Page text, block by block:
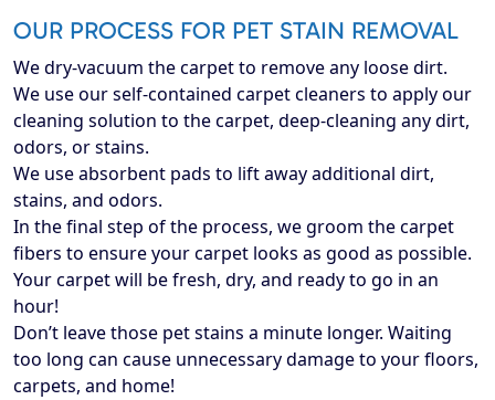
OUR PROCESS FOR PET STAIN REMOVAL
We dry-vacuum the carpet to remove any loose dirt.
We use our self-contained carpet cleaners to apply our
cleaning solution to the carpet, deep-cleaning any dirt,
odors, or stains.
We use absorbent pads to lift away additional dirt,
stains, and odors.
In the final step of the process, we groom the carpet
fibers to ensure your carpet looks as good as possible.
Your carpet will be fresh, dry, and ready to go in an
hour!
Don’t leave those pet stains a minute longer. Waiting
too long can cause unnecessary damage to your floors,
carpets, and home!